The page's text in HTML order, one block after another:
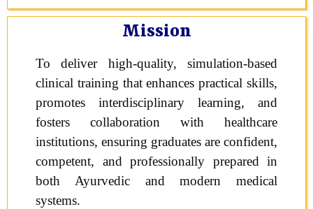
Mission
To deliver high-quality, simulation-based
clinical training that enhances practical skills,
promotes interdisciplinary learning, and
fosters collaboration with healthcare
institutions, ensuring graduates are confident,
competent, and professionally prepared in
both Ayurvedic and modern medical
systems.